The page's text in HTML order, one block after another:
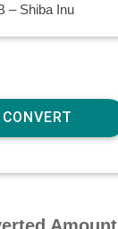
– Shiba Inu